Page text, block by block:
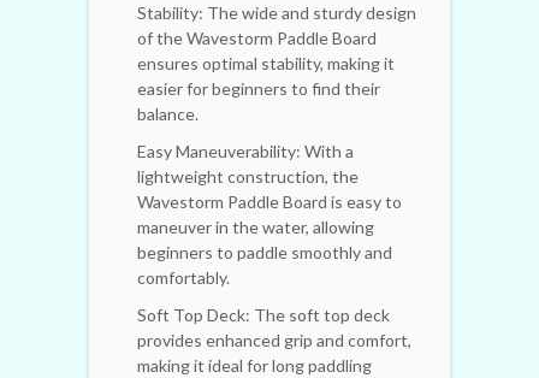
Stability: The wide and sturdy design
of the Wavestorm Paddle Board
ensures optimal stability, making it
easier for beginners to find their
balance.
Easy Maneuverability: With a
lightweight construction, the
Wavestorm Paddle Board is easy to
maneuver in the water, allowing
beginners to paddle smoothly and
comfortably.
Soft Top Deck: The soft top deck
provides enhanced grip and comfort,
making it ideal for long paddling